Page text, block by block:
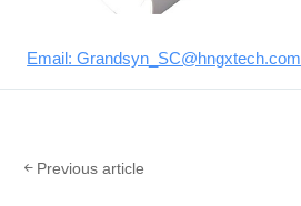
Email: Grandsyn_SC@hngxtech.com
Previous article